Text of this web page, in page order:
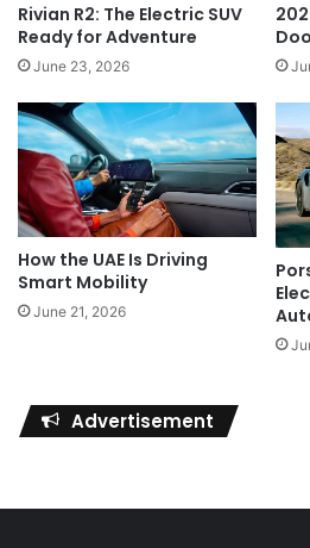
Rivian R2: The Electric SUV
Ready for Adventure
June 23, 2026
How the UAE Is Driving
Smart Mobility
June 21, 2026
Advertisement